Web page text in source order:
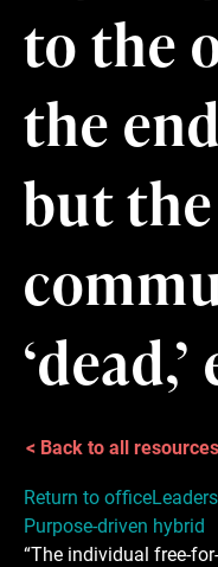
to the
the
but
< Back to all resources
Return to office
Purpose-driven hybrid
“The individual free-